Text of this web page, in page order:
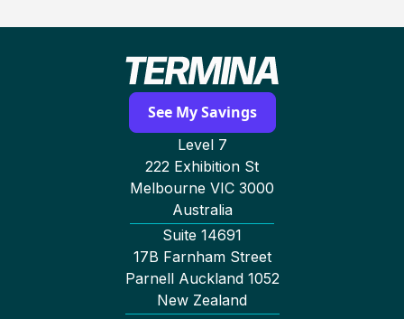
See My Savings
Level 7
222 Exhibition St
Melbourne VIC 3000
Australia
Suite 14691
17B Farnham Street
Parnell Auckland 1052
New Zealand